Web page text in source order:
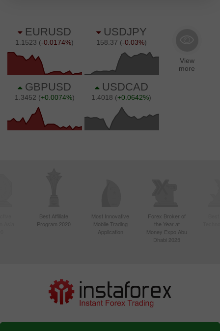
Best Affiliate
Program 2020
Most Innovative
Mobile Trading
Application
Forex Broker of
the Year at
Money Expo Abu
Dhabi 2025